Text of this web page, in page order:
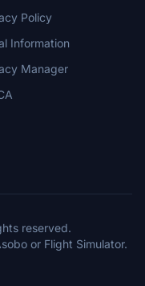
Policy
Information
Manager
reserved.
or Flight Simulator.